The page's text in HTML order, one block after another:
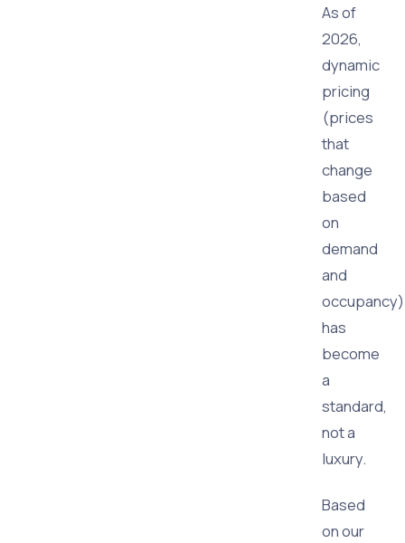
As of
2026,
dynamic
pricing
(prices
that
change
based
on
demand
and
occupancy)
has
become
a
standard,
not a
luxury.
Based
on our